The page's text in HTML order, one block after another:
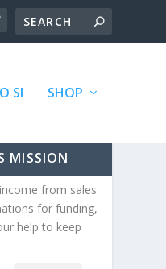
SI SHOP
MISSION
from sales
for funding,
help to keep